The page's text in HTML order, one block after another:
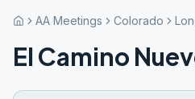
AA Meetings Colorado
El Camino